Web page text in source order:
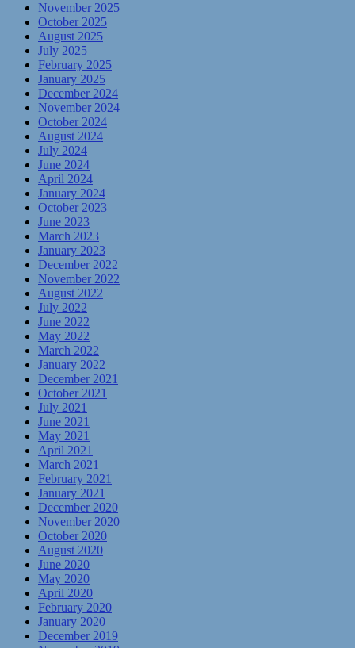
November 2025
October 2025
August 2025
July 2025
February 2025
January 2025
December 2024
November 2024
October 2024
August 2024
July 2024
June 2024
April 2024
January 2024
October 2023
June 2023
March 2023
January 2023
December 2022
November 2022
August 2022
July 2022
June 2022
May 2022
March 2022
January 2022
December 2021
October 2021
July 2021
June 2021
May 2021
April 2021
March 2021
February 2021
January 2021
December 2020
November 2020
October 2020
August 2020
June 2020
May 2020
April 2020
February 2020
January 2020
December 2019